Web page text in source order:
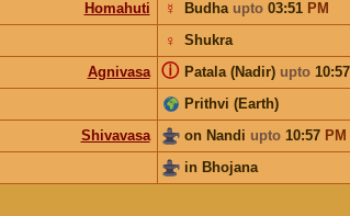
Homahuti
Budha upto03:51 PM
☿
Shukra
♀
Agnivasa
Patala (Nadir) upto10:57
ⓘ
Prithvi (Earth)
Shivavasa
on Nandi upto10:57 PM
in Bhojana